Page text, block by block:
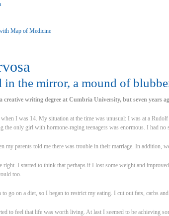
Map of Medicine
the mirror, a mound of
creative writing degree at Cumbria University, but seven years
I was 14. My situation at the time was unusual: I was at a
the only girl with hormone-raging teenagers was enormous. I had
my parents told me there was trouble in their marriage. In addition,
right. I started to think that perhaps if I lost some weight and
too.
to go on a diet, so I began to restrict my eating. I cut out fats, carbs
to feel that life was worth living. At last I seemed to be achieving